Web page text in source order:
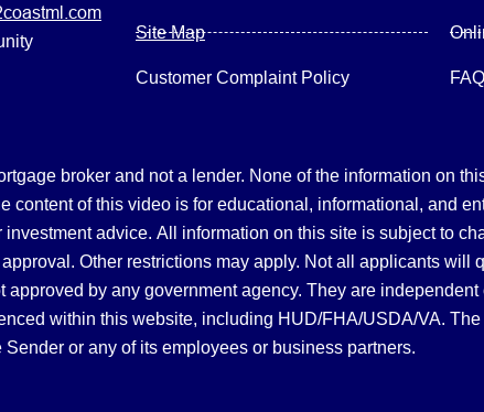
Site Map
Customer Complaint Policy FAQ
broker and not a lender. None of the information on
content of this video is for educational, informational, and
advice. All information on this site is subject to
Other restrictions may apply. Not all applicants will
by any government agency. They are
within this website, including HUD/FHA/USDA/VA.
or any of its employees or business partners.